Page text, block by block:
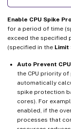
Enable CPU Spike
for a period of time
exceed the specified
(specified in the Limit
Auto Prevent
the CPU priority
automatically
spike protection
cores). For
enabled, if the
processes that